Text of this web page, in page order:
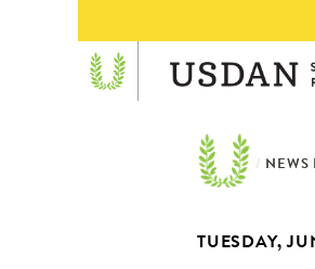
/ NEWS
TUESDAY,